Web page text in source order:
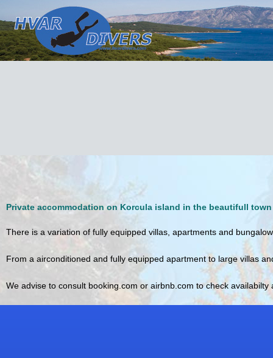
Private accommodation on Korcula island in the beautifull town
There is a variation of fully equipped villas, apartments and
From a airconditioned and fully equipped apartment to large villas
We advise to consult booking.com or airbnb.com to check